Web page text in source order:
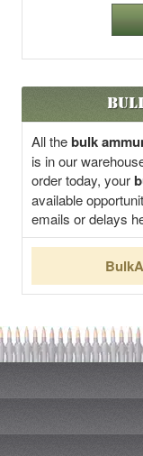
All thebulk
is in our
order today, your
available
emails or delays